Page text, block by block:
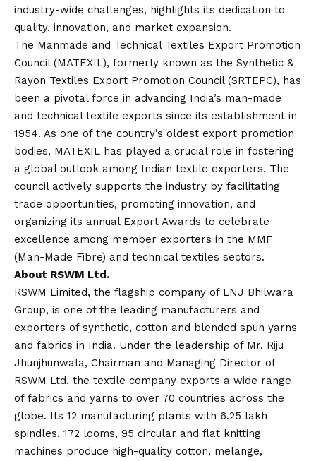
industry-wide challenges, highlights its dedication to
quality, innovation, and market expansion.
The Manmade and Technical Textiles Export Promotion
Council (MATEXIL), formerly known as the Synthetic &
Rayon Textiles Export Promotion Council (SRTEPC), has
been a pivotal force in advancing India’s man-made
and technical textile exports since its establishment in
1954. As one of the country’s oldest export promotion
bodies, MATEXIL has played a crucial role in fostering
a global outlook among Indian textile exporters. The
council actively supports the industry by facilitating
trade opportunities, promoting innovation, and
organizing its annual Export Awards to celebrate
excellence among member exporters in the MMF
(Man-Made Fibre) and technical textiles sectors.
About RSWM Ltd.
RSWM Limited, the flagship company of LNJ Bhilwara
Group, is one of the leading manufacturers and
exporters of synthetic, cotton and blended spun yarns
and fabrics in India. Under the leadership of Mr. Riju
Jhunjhunwala, Chairman and Managing Director of
RSWM Ltd, the textile company exports a wide range
of fabrics and yarns to over 70 countries across the
globe. Its 12 manufacturing plants with 6.25 lakh
spindles, 172 looms, 95 circular and flat knitting
machines produce high-quality cotton, melange,